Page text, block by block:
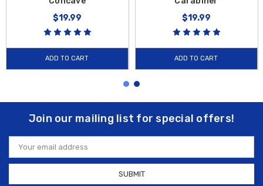
$19.99
ADD TO CART
$19.99
ADD TO CART
Join our mailing list for special offers!
Email
Address